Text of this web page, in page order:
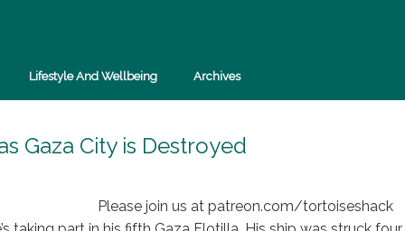
Lifestyle And Wellbeing Archives
Gaza City is Destroyed
Please join us at patreon.com/tortoiseshack